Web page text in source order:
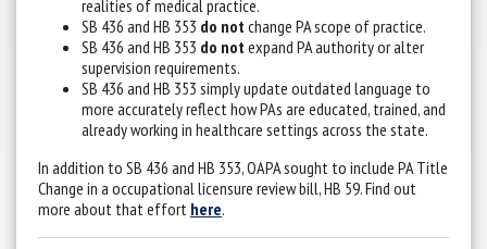
realities of medical practice.
SB 436 and HB 353 do not change PA scope of practice.
SB 436 and HB 353 do not expand PA authority or alter
supervision requirements.
SB 436 and HB 353 simply update outdated language to
more accurately reflect how PAs are educated, trained, and
already working in healthcare settings across the state.
In addition to SB 436 and HB 353, OAPA sought to include PA Title
Change in a occupational licensure review bill, HB 59. Find out
more about that effort here.